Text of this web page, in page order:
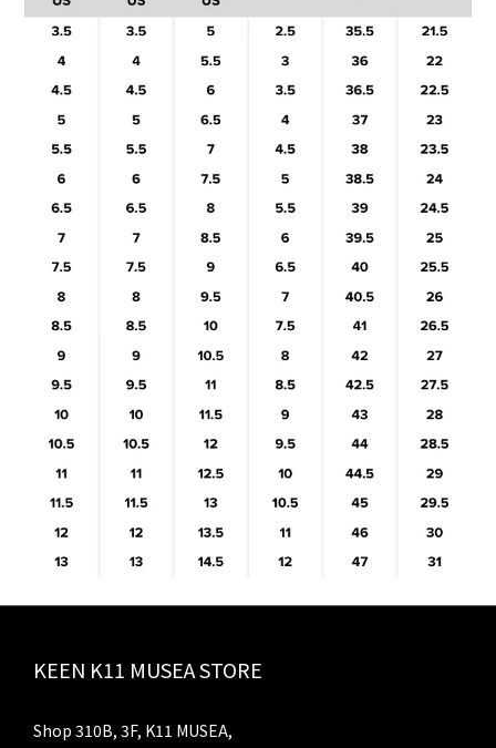
KEEN K11 MUSEA STORE
Shop 310B, 3F, K11 MUSEA,